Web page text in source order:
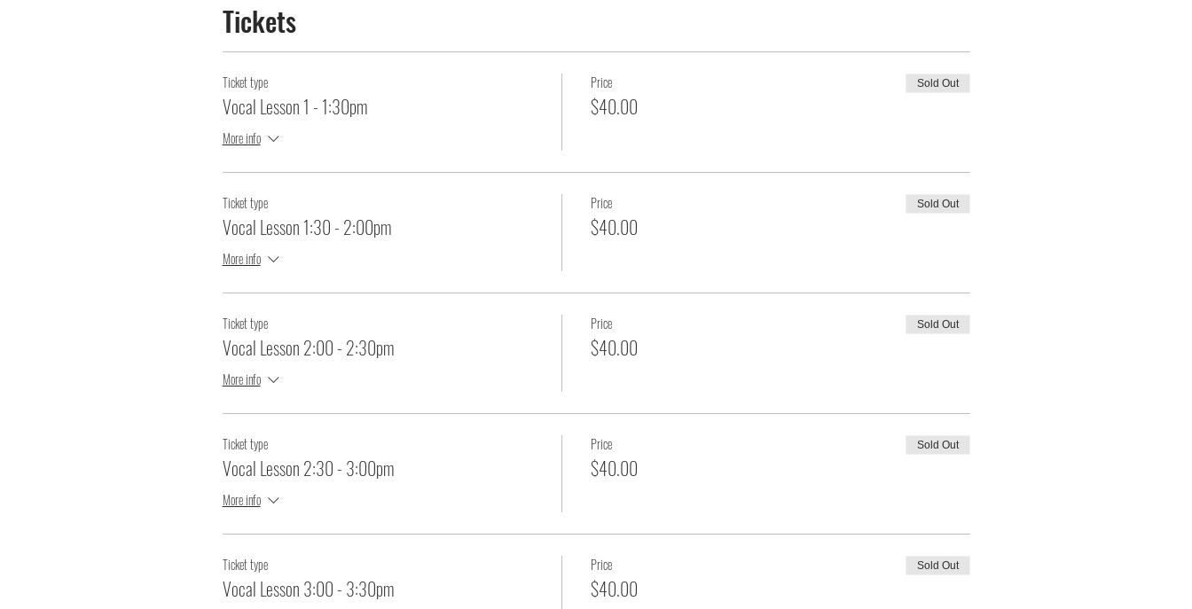
Tickets
Ticket type
Vocal Lesson 1 - 1:30pm
More info
Price
$40.00
Sold Out
Ticket type
Vocal Lesson 1:30 - 2:00pm
More info
Price
$40.00
Sold Out
Ticket type
Vocal Lesson 2:00 - 2:30pm
More info
Price
$40.00
Sold Out
Ticket type
Vocal Lesson 2:30 - 3:00pm
More info
Price
$40.00
Sold Out
Ticket type
Vocal Lesson 3:00 - 3:30pm
Price
$40.00
Sold Out